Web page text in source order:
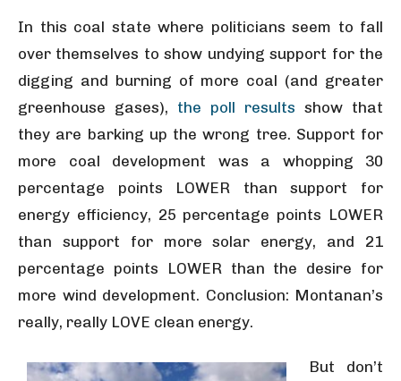
In this coal state where politicians seem to fall
over themselves to show undying support for the
digging and burning of more coal (and greater
greenhouse gases), the poll results show that
they are barking up the wrong tree. Support for
more coal development was a whopping 30
percentage points LOWER than support for
energy efficiency, 25 percentage points LOWER
than support for more solar energy, and 21
percentage points LOWER than the desire for
more wind development. Conclusion: Montanan’s
really, really LOVE clean energy.
But don’t